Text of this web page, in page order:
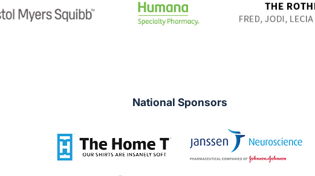
National Sponsors